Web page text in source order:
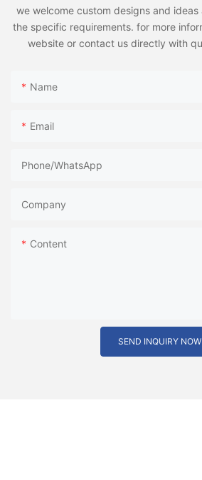
we welcome custom designs and
the specific requirements. for more
website or contact us directly with
Name
Email
Phone/whatsApp
Company
Content
SEND INQUIRY NOW